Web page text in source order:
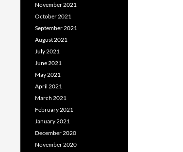
November 2021
October 2021
September 2021
August 2021
July 2021
June 2021
May 2021
April 2021
March 2021
February 2021
January 2021
December 2020
November 2020